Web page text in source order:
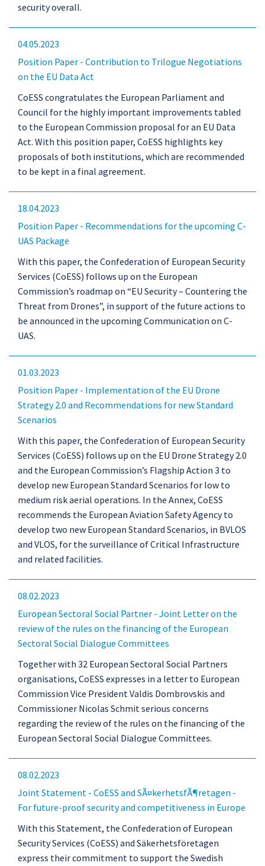
security overall.
04.05.2023
Position Paper - Contribution to Trilogue Negotiations
on the EU Data Act
CoESS congratulates the European Parliament and
Council for the highly important improvements tabled
to the European Commission proposal for an EU Data
Act. With this position paper, CoESS highlights key
proposals of both institutions, which are recommended
to be kept in a final agreement.
18.04.2023
Position Paper - Recommendations for the upcoming C-
UAS Package
With this paper, the Confederation of European Security
Services (CoESS) follows up on the European
Commission’s roadmap on “EU Security – Countering the
Threat from Drones”, in support of the future actions to
be announced in the upcoming Communication on C-
UAS.
01.03.2023
Position Paper - Implementation of the EU Drone
Strategy 2.0 and Recommendations for new Standard
Scenarios
With this paper, the Confederation of European Security
Services (CoESS) follows up on the EU Drone Strategy 2.0
and the European Commission’s Flagship Action 3 to
develop new European Standard Scenarios for low to
medium risk aerial operations. In the Annex, CoESS
recommends the European Aviation Safety Agency to
develop two new European Standard Scenarios, in BVLOS
and VLOS, for the surveillance of Critical Infrastructure
and related facilities.
08.02.2023
European Sectoral Social Partner - Joint Letter on the
review of the rules on the financing of the European
Sectoral Social Dialogue Committees
Together with 32 European Sectoral Social Partners
organisations, CoESS expresses in a letter to European
Commission Vice President Valdis Dombrovskis and
Commissioner Nicolas Schmit serious concerns
regarding the review of the rules on the financing of the
European Sectoral Social Dialogue Committees.
08.02.2023
Joint Statement - CoESS and SÃ¤kerhetsfÃ¶retagen -
For future-proof security and competitiveness in Europe
With this Statement, the Confederation of European
Security Services (CoESS) and Säkerhetsföretagen
express their commitment to support the Swedish